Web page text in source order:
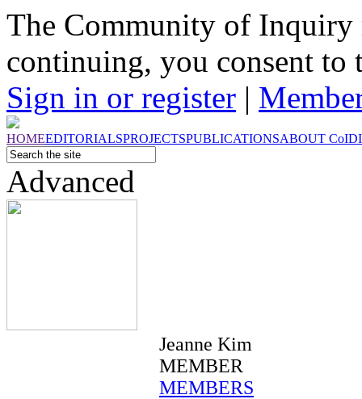
The Community of Inquiry
continuing, you consent to
Sign in or register |
HOMEEDITORIALSPROJECTSPUBLICATIONSABOUT CoI
Advanced
Jeanne Kim
MEMBER
MEMBERS